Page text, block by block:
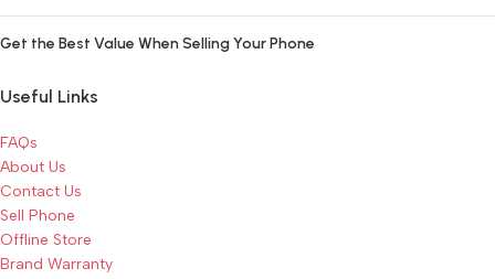
Get the Best Value When Selling Your Phone
Useful Links
FAQs
About Us
Contact Us
Sell Phone
Offline Store
Brand Warranty